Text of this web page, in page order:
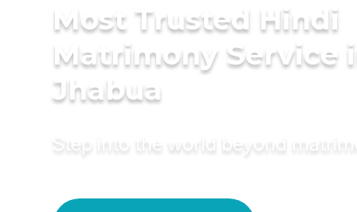
Most Trusted Hindi
Matrimony Service
Jhabua
Step into the world beyond